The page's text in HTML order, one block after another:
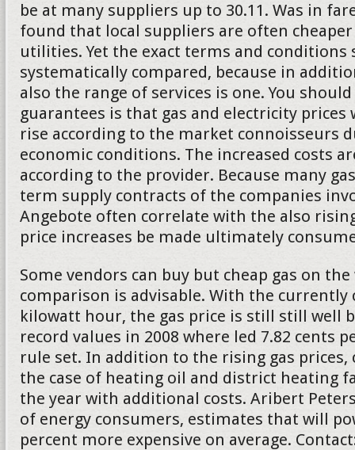
be at many suppliers up to 30.11. Was in
found that local suppliers are often
utilities. Yet the exact terms and conditions
systematically compared, because in
also the range of services is one. You
guarantees is that gas and electricity
rise according to the market connoisseurs
economic conditions. The increased costs
according to the provider. Because many
term supply contracts of the companies
Angebote often correlate with the also
price increases be made ultimately
Some vendors can buy but cheap gas on
comparison is advisable. With the currently
kilowatt hour, the gas price is still still well
record values in 2008 where led 7.82 cents
rule set. In addition to the rising gas prices,
the case of heating oil and district heating
the year with additional costs. Aribert
of energy consumers, estimates that will
percent more expensive on average.